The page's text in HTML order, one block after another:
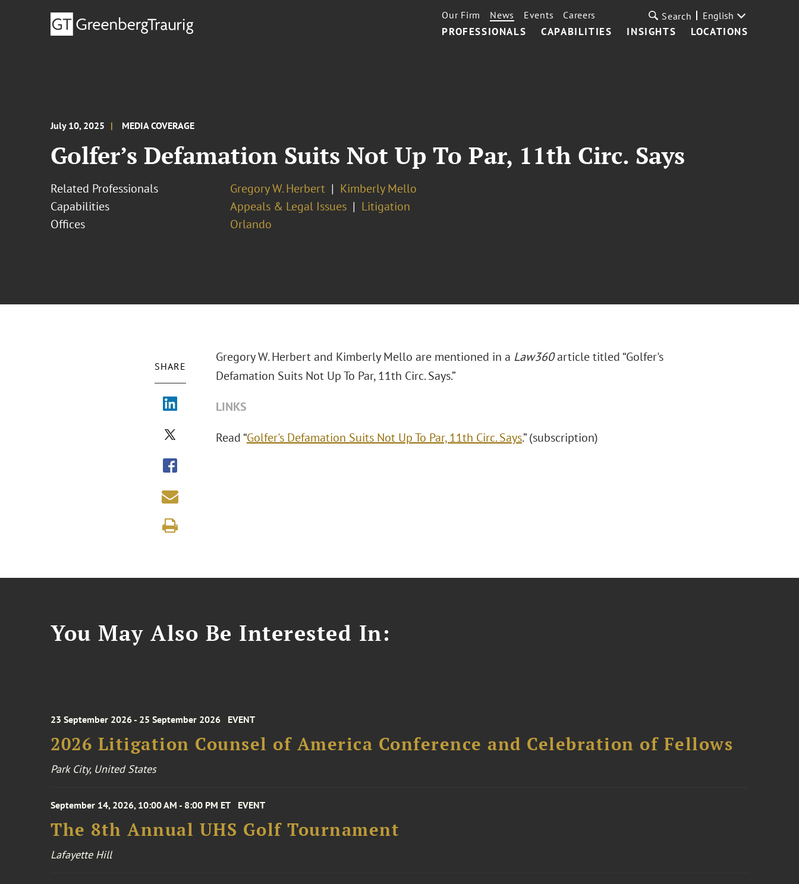
PROFESSIONALS CAPABILITIES INSIGHTS LOCATIONS
Our Firm News Events Careers Search English
July 10, 2025 MEDIA COVERAGE
Golfer’s Defamation Suits Not Up To Par, 11th Circ. Says
Related Professionals Gregory W. Herbert
Kimberly Mello
Capabilities
Appeals & Legal Issues
Litigation
Offices
Orlando
SHARE
Gregory W. Herbert and Kimberly Mello are mentioned in a Law360article titled “Golfer's
Defamation Suits Not Up To Par, 11th Circ. Says.”
LINKS
Read “Golfer's Defamation Suits Not Up To Par, 11th Circ. Says.” (subscription)
You May Also Be Interested In:
23 September 2026 - 25 September 2026 EVENT
2026 Litigation Counsel of America Conference and Celebration of Fellows
Park City, United States
September 14, 2026, 10:00 AM - 8:00 PM ET EVENT
The 8th Annual UHS Golf Tournament
Lafayette Hill